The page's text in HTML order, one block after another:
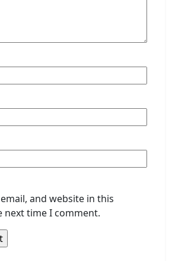
and website in this
time I comment.